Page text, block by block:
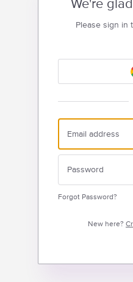
We're
Please sign in
Forgot Password?
New here?